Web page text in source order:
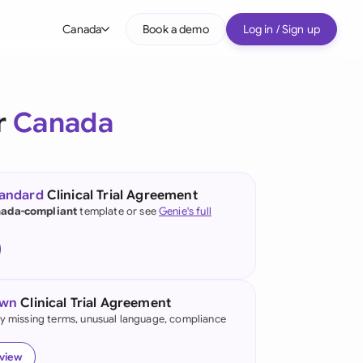
Canada
(English)
Kong
Book a demo Log in / Sign up
Canada
Clinical Trial Agreement
complianttemplate or seeGenie's full
Clinical Trial Agreement
missing terms, unusual language, compliance